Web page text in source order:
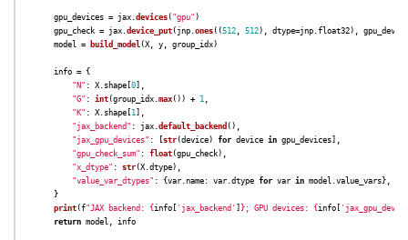
gpu_devices = jax.devices( "gpu" )
gpu_check = jax.device_put( jnp.ones((512, 512), dtype=jnp.float32),
model = build_model(X, y, group_idx)
info =
{
" N " : X. shape[0],
"G" : int(group_idx.max()) + 1,
" K" : X. shape[ 1],
" jax_backend " : jax.default_backend (),
" jax_gpu_devices" : [str(device) for device in gpu_devices],
"gpu_check_sum" : float(gpu_check),
"x_dtype" : str(X.dtype),
"value_var_dtypes" : {var.name: var.dtype for var in model.value_vars},
}
print(f"JAX backend: {info[ ' jax_backend ' ] }; GPU devices: {info[ '
return model, info